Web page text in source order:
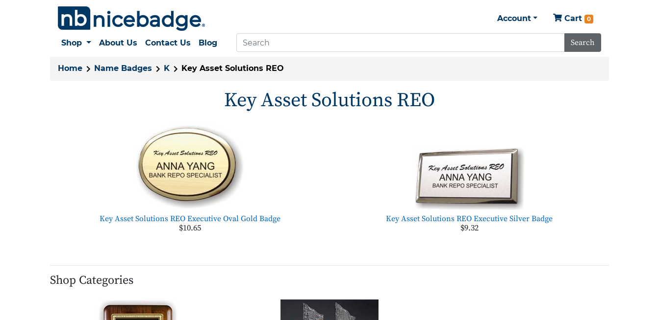
Account Cart 0
Shop About Us Contact Us Blog Search
Home Name Badges K Key Asset Solutions REO
Key Asset Solutions REO
Key Asset Solutions REO Executive Oval Gold Badge
$10.65
Key Asset Solutions REO Executive Silver Badge
$9.32
Shop Categories